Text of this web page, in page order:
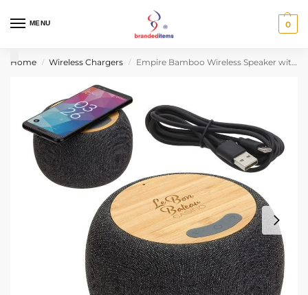
MENU 0
Home / Wireless Chargers / Empire Bamboo Wireless Speaker with 5W Wireless Charger